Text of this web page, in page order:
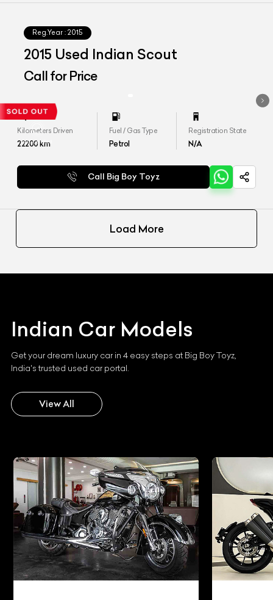
Reg.Year : 2015
2015 Used Indian Scout
Call for Price
Kilometers Driven
22200km
Fuel / Gas Type
Petrol
Registration State
N/A
Call Big Boy Toyz
Load More
Indian Car Models
Get your dream luxury car in 4 easy steps at Big Boy Toyz,
India's trusted used car portal.
View All